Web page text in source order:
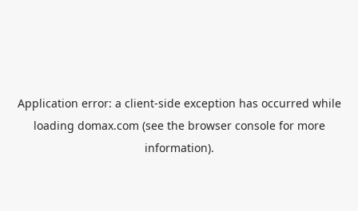
Application error: a client-side exception has occurred while
loading domax.com (see the browser consolefor more
information).